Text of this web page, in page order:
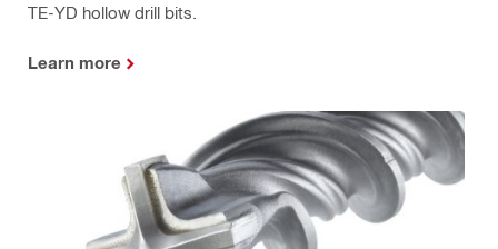
TE-YD hollow drill bits.
Learn more